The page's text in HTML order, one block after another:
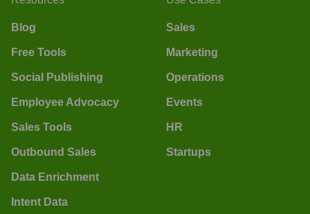
Blog
Free Tools
Social Publishing
Employee Advocacy
Sales Tools
Outbound Sales
Data Enrichment
Intent Data
Sales
Marketing
Operations
Events
HR
Startups